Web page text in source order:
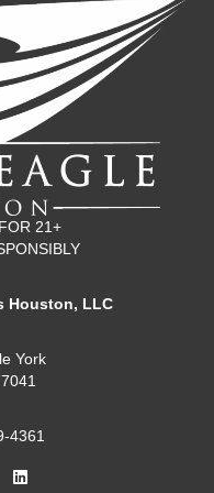
21+
Houston, LLC
York
4361